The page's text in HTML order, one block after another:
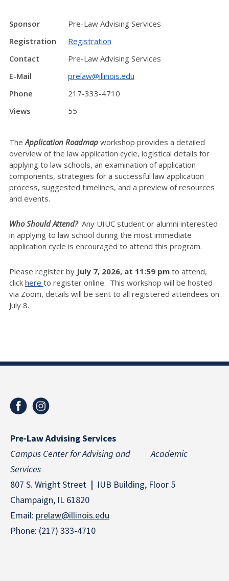
Sponsor
Pre-Law Advising Services
Registration
Registration
Contact
Pre-Law Advising Services
E-Mail
prelaw@illinois.edu
Phone
217-333-4710
Views
55
TheApplication Roadmap workshop provides a detailed
overview of the law application cycle, logistical details for
applying to law schools, an examination of application
components, strategies for a successful law application
process, suggested timelines, and a preview of resources
and events.
Who Should Attend? Any UIUC student or alumni interested
in applying to law school during the most immediate
application cycle is encouraged to attend this program.
Please register by July 7, 2026, at 11:59 pm to attend,
click here to register online. This workshop will be hosted
via Zoom, details will be sent to all registered attendees on
July 8.
Pre-Law Advising Services
Campus Center for Advising and Academic
Services
807 S. Wright Street
IUB Building, Floor 5
Champaign, IL 61820
Email: prelaw@illinois.edu
Phone: (217) 333-4710